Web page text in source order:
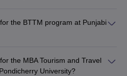
the BTTM program at Punjabi
the MBA Tourism and Travel
University?